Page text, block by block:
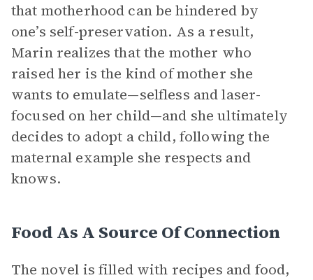
that motherhood can be hindered by
one’s self-preservation. As a result,
Marin realizes that the mother who
raised her is the kind of mother she
wants to emulate—selfless and laser-
focused on her child—and she ultimately
decides to adopt a child, following the
maternal example she respects and
knows.
Food As A Source Of Connection
The novel is filled with recipes and food,